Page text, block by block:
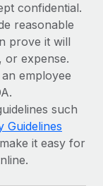
confidential.
reasonable
prove it will
or expense.
employee
such
Guidelines
it easy for